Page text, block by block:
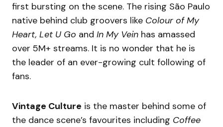
first bursting on the scene. The rising São Paulo
native behind club groovers like Colour of My
Heart, Let U Go and In My Vein has amassed
over 5M+ streams. It is no wonder that he is
the leader of an ever-growing cult following of
fans.
Vintage Culture is the master behind some of
the dance scene’s favourites including Coffee